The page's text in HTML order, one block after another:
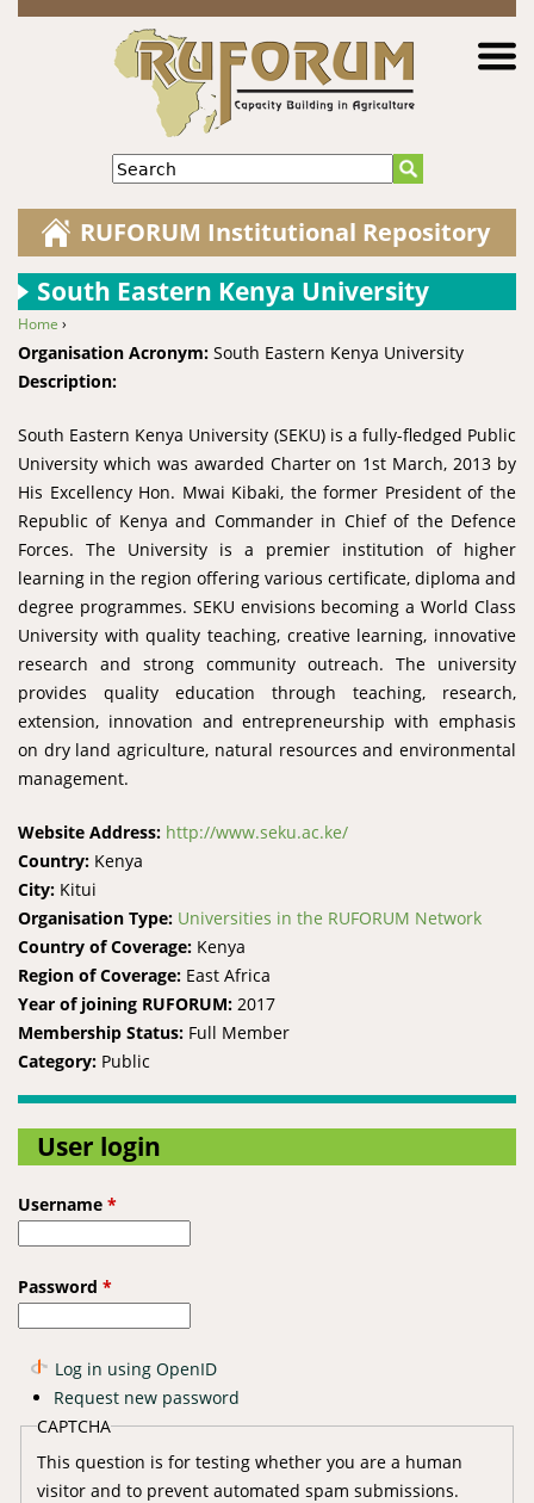
Jump to navigation
Search
RUFORUM Institutional Repository
South Eastern Kenya University
You are here
Home ›
Organisation Acronym: South Eastern Kenya University
Description:
South Eastern Kenya University (SEKU) is a fully-fledged Public
University which was awarded Charter on 1st March, 2013 by
His Excellency Hon. Mwai Kibaki, the former President of the
Republic of Kenya and Commander in Chief of the Defence
Forces. The University is a premier institution of higher
learning in the region offering various certificate, diploma and
degree programmes. SEKU envisions becoming a World Class
University with quality teaching, creative learning, innovative
research and strong community outreach. The university
provides quality education through teaching, research,
extension, innovation and entrepreneurship with emphasis
on dry land agriculture, natural resources and environmental
management.
Website Address: http://www.seku.ac.ke/
Country: Kenya
City: Kitui
Organisation Type: Universities in the RUFORUM Network
Country of Coverage: Kenya
Region of Coverage: East Africa
Year of joining RUFORUM: 2017
Membership Status: Full Member
Category: Public
User login
Username *
Password *
Log in using OpenID
Request new password
CAPTCHA
This question is for testing whether you are a human
visitor and to prevent automated spam submissions.